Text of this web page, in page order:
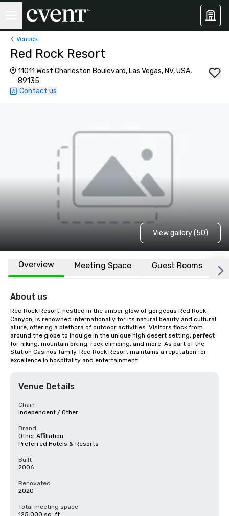
Venues
Red Rock Resort
11011 West Charleston Boulevard, Las Vegas, NV, USA,
89135
Contact us
View gallery (50)
Overview Meeting Space Guest Rooms
About us
Red Rock Resort, nestled in the amber glow of gorgeous Red Rock
Canyon, is renowned internationally for its natural beauty and cultural
allure, offering a plethora of outdoor activities. Visitors flock from
around the globe to indulge in the unique high desert setting, perfect
for hiking, mountain biking, rock climbing, and more. As part of the
Station Casinos family, Red Rock Resort maintains a reputation for
excellence in hospitality and entertainment.
Venue Details
Chain
Independent / Other
Brand
Other Affiliation
Preferred Hotels & Resorts
Built
2006
Renovated
2020
Total meeting space
125,000 sq. ft.